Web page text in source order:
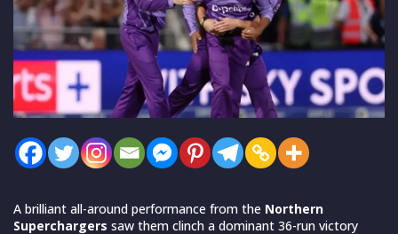
A brilliant all-around performance from the Northern
Superchargers saw them clinch a dominant 36-run victory